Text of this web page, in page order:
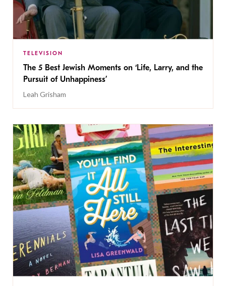
TELEVISION
The 5 Best Jewish Moments on ‘Life, Larry, and the
Pursuit of Unhappiness’
Leah Grisham